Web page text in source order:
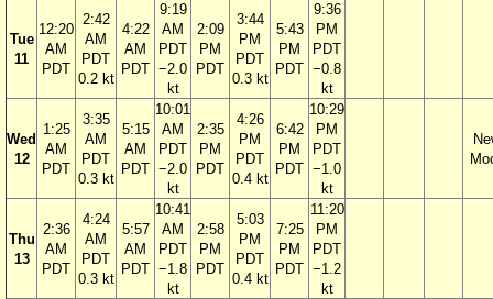
Tue
11
12:20
AM
PDT
2:42
AM
PDT
0.2 kt
4:22
AM
PDT
9:19
AM
PDT
−2.0
kt
2:09
PM
PDT
3:44
PM
PDT
0.3 kt
5:43
PM
PDT
9:36
PM
PDT
−0.8
kt
Wed
12
1:25
AM
PDT
3:35
AM
PDT
0.3 kt
5:15
AM
PDT
10:01
AM
PDT
−2.0
kt
2:35
PM
PDT
4:26
PM
PDT
0.4 kt
6:42
PM
PDT
10:29
PM
PDT
−1.0
kt
Thu
13
2:36
AM
PDT
4:24
AM
PDT
0.3 kt
5:57
AM
PDT
10:41
AM
PDT
−1.8
kt
2:58
PM
PDT
5:03
PM
PDT
0.4 kt
7:25
PM
PDT
11:20
PM
PDT
−1.2
kt